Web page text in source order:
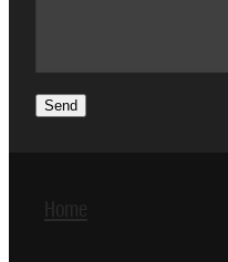
Send